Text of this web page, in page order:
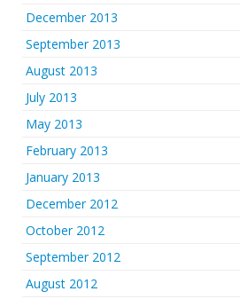
December 2013
September 2013
August 2013
July 2013
May 2013
February 2013
January 2013
December 2012
October 2012
September 2012
August 2012